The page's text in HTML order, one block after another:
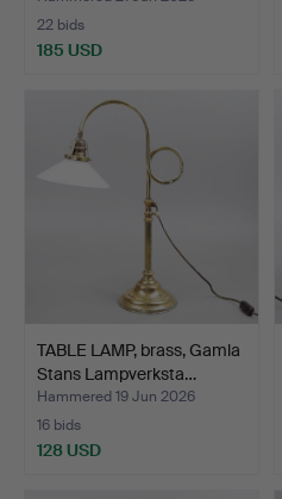
22 bids
185 USD
TABLE LAMP, brass, Gamla
Stans Lampverksta…
Hammered 19 Jun 2026
16 bids
128 USD